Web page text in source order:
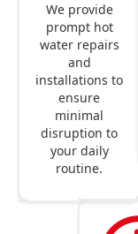
We provide
prompt hot
water repairs
and
installations to
ensure
minimal
disruption to
your daily
routine.